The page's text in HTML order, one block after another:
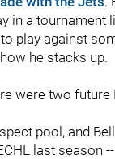
in a tournament
play against
he stacks up.
were two future
pool, and
last season